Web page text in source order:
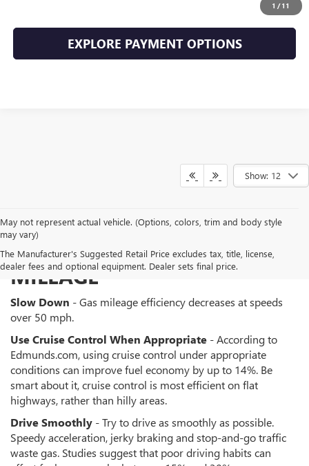
1 /11
EXPLORE PAYMENT OPTIONS
Show: 12
May not represent actual vehicle. (Options, colors, trim and body style
may vary)
The Manufacturer's Suggested Retail Price excludes tax, title, license,
dealer fees and optional equipment. Dealer sets final price.
WAYS TO IMPROVE GAS
MILEAGE
Slow Down - Gas mileage efficiency decreases at speeds
over 50 mph.
Use Cruise Control When Appropriate - According to
Edmunds.com, using cruise control under appropriate
conditions can improve fuel economy by up to 14%. Be
smart about it, cruise control is most efficient on flat
highways, rather than hilly areas.
Drive Smoothly - Try to drive as smoothly as possible.
Speedy acceleration, jerky braking and stop-and-go traffic
waste gas. Studies suggest that poor driving habits can